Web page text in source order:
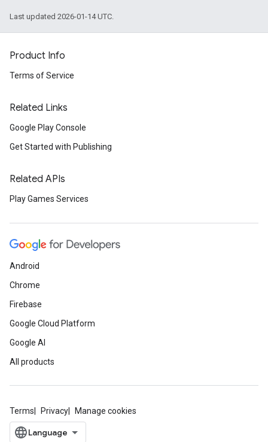
Last updated 2026-01-14 UTC.
Product Info
Terms of Service
Related Links
Google Play Console
Get Started with Publishing
Related APIs
Play Games Services
Android
Chrome
Firebase
Google Cloud Platform
Google AI
All products
Terms Privacy Manage cookies